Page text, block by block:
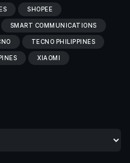
SHOPEE
SMART COMMUNICATIONS
TECNO PHILIPPINES
XIAOMI